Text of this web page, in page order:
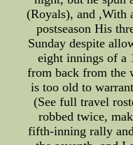
(Royals), and ,With
postseason His
Sunday despite
eight innings of a
from back from the
is too old to
(See full travel
robbed twice,
fifth-inning rally